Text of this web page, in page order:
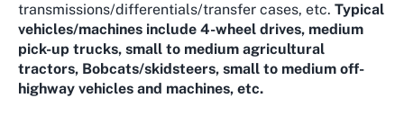
transmissions/differentials/transfer cases, etc. Typical
vehicles/machines include 4-wheel drives, medium
pick-up trucks, small to medium agricultural
tractors, Bobcats/skidsteers, small to medium off-
highway vehicles and machines, etc.